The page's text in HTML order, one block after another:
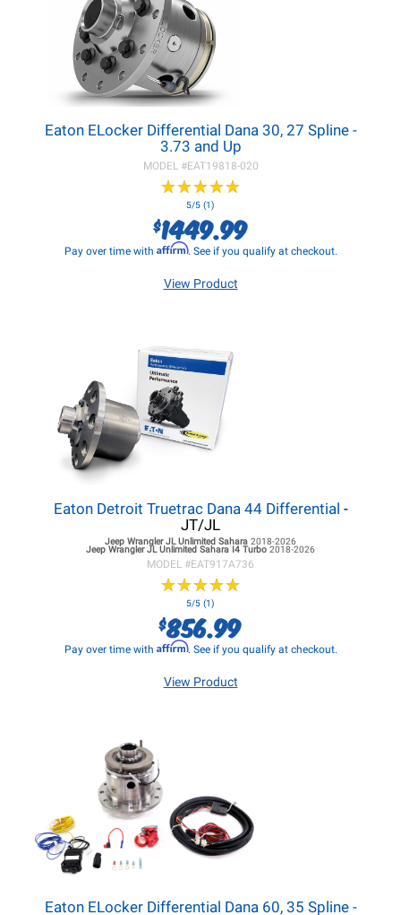
Eaton ELocker Differential Dana 30, 27 Spline -
3.73 and Up
MODEL #EAT19818-020
★★★★★
★★★★★
5/5 (1)
$1449.99
Pay over time with Affirm. See if you qualify at checkout.
View Product
Eaton Detroit Truetrac Dana 44 Differential -
JT/JL
Jeep Wrangler JL Unlimited Sahara 2018-2026
Jeep Wrangler JL Unlimited Sahara I4 Turbo 2018-2026
MODEL #EAT917A736
★★★★★
★★★★★
5/5 (1)
$856.99
Pay over time with Affirm. See if you qualify at checkout.
View Product
Eaton ELocker Differential Dana 60, 35 Spline -